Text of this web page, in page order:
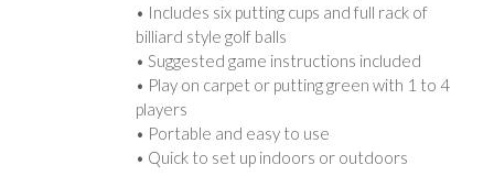
• Includes six putting cups and full rack of
billiard style golf balls
• Suggested game instructions included
• Play on carpet or putting green with 1 to 4
players
• Portable and easy to use
• Quick to set up indoors or outdoors